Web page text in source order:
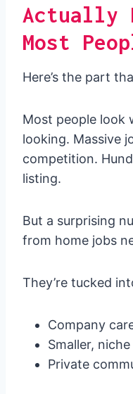
Actually
Most
Here’s the part
Most people look
looking. Massive
competition.
listing.
But a surprising
from home jobs
They’re tucked
Company
Smaller,
Private